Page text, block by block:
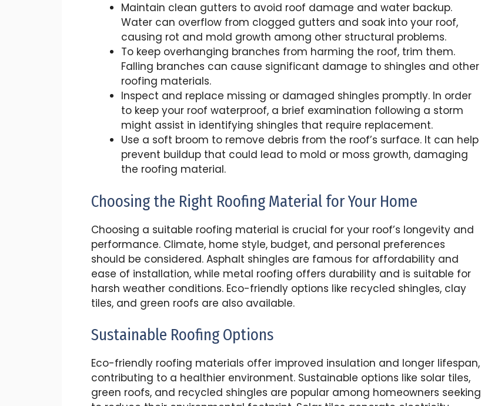
Maintain clean gutters to avoid roof damage and water backup.
Water can overflow from clogged gutters and soak into your roof,
causing rot and mold growth among other structural problems.
To keep overhanging branches from harming the roof, trim them.
Falling branches can cause significant damage to shingles and other
roofing materials.
Inspect and replace missing or damaged shingles promptly. In order
to keep your roof waterproof, a brief examination following a storm
might assist in identifying shingles that require replacement.
Use a soft broom to remove debris from the roof’s surface. It can help
prevent buildup that could lead to mold or moss growth, damaging
the roofing material.
Choosing the Right Roofing Material for Your Home
Choosing a suitable roofing material is crucial for your roof’s longevity and
performance. Climate, home style, budget, and personal preferences
should be considered. Asphalt shingles are famous for affordability and
ease of installation, while metal roofing offers durability and is suitable for
harsh weather conditions. Eco-friendly options like recycled shingles, clay
tiles, and green roofs are also available.
Sustainable Roofing Options
Eco-friendly roofing materials offer improved insulation and longer lifespan,
contributing to a healthier environment. Sustainable options like solar tiles,
green roofs, and recycled shingles are popular among homeowners seeking